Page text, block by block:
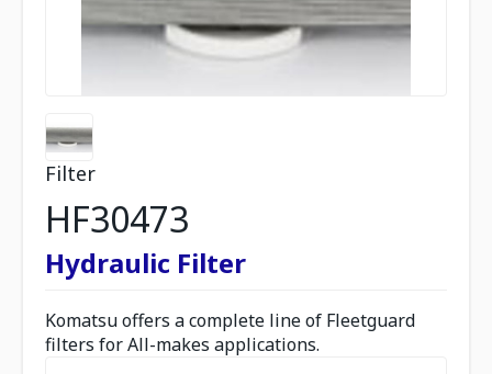
Filter
HF30473
Hydraulic Filter
Komatsu offers a complete line of Fleetguard
filters for All-makes applications.